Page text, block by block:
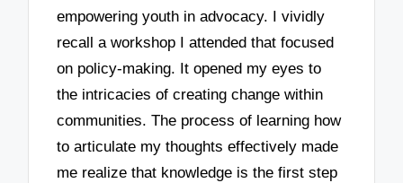
empowering youth in advocacy. I vividly
recall a workshop I attended that focused
on policy-making. It opened my eyes to
the intricacies of creating change within
communities. The process of learning how
to articulate my thoughts effectively made
me realize that knowledge is the first step